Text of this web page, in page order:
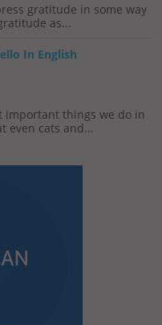
gratitude in some way
as...
In English
important things we do in
even cats and...